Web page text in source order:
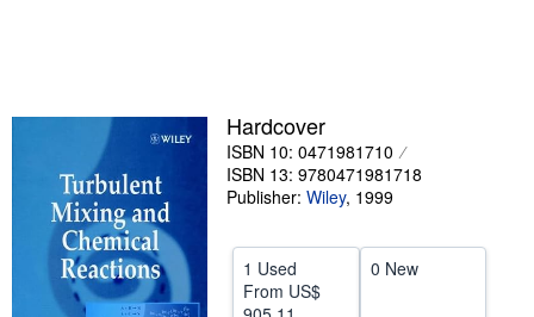
Textbooks
Start Selling
Help
CLOSE
Hardcover
ISBN 10: 0471981710
ISBN 13: 9780471981718
Publisher: Wiley, 1999
1 Used
From US$
0 New